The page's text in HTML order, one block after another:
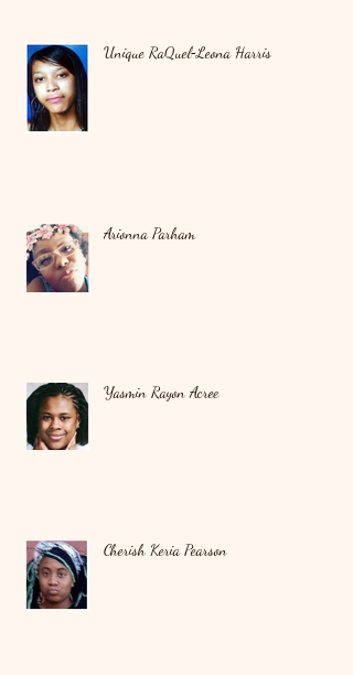
Unique RaQuel‑Leona Harris
Arionna Parham
Yasmin Rayon Acree
Cherish Keria Pearson